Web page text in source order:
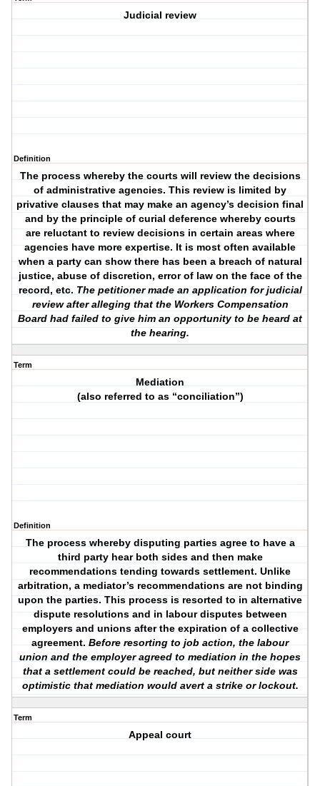
Judicial review
Definition
The process whereby the courts will review the decisions
of administrative agencies. This review is limited by
privative clauses that may make an agency’s decision final
and by the principle of curial deference whereby courts
are reluctant to review decisions in certain areas where
agencies have more expertise. It is most often available
when a party can show there has been a breach of natural
justice, abuse of discretion, error of law on the face of the
record, etc. The petitioner made an application for judicial
review after alleging that the Workers Compensation
Board had failed to give him an opportunity to be heard at
the hearing.
Term
Mediation
(also referred to as “conciliation”)
Definition
The process whereby disputing parties agree to have a
third party hear both sides and then make
recommendations tending towards settlement. Unlike
arbitration, a mediator’s recommendations are not binding
upon the parties. This process is resorted to in alternative
dispute resolutions and in labour disputes between
employers and unions after the expiration of a collective
agreement.Before resorting to job action, the labour
union and the employer agreed to mediation in the hopes
that a settlement could be reached, but neither side was
optimistic that mediation would avert a strike or lockout.
Term
Appeal court